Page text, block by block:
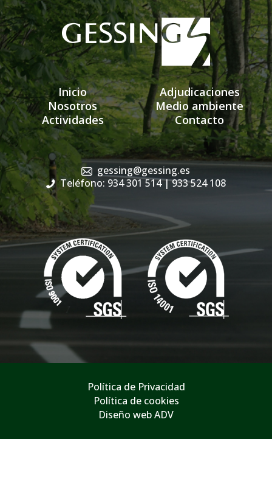
Inicio
Nosotros
Actividades
Adjudicaciones
Medio ambiente
Contacto
gessing@gessing.es
Teléfono: 934 301 514| 933 524 108
Política de Privacidad
Política de cookies
Diseño web ADV